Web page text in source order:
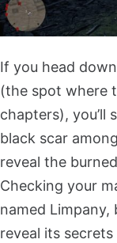
If you head
(the spot where
chapters), you’ll
black scar
reveal the
Checking your
named
reveal its secrets